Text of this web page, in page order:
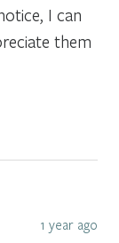
I can
them
1 year ago